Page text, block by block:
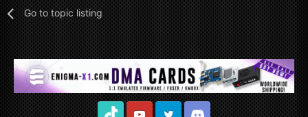
Go to topic listing